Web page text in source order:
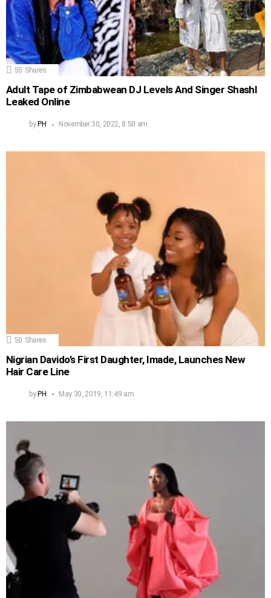
55 Shares
Adult Tape of Zimbabwean DJ Levels And Singer Shashl
Leaked Online
by PH November 30, 2022, 8:50 am
50 Shares
Nigrian Davido’s First Daughter, Imade, Launches New
Hair Care Line
byPH May 30, 2019, 11:49 am